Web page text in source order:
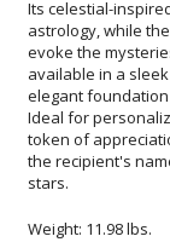
stars.
Weight: 11.98 lbs.